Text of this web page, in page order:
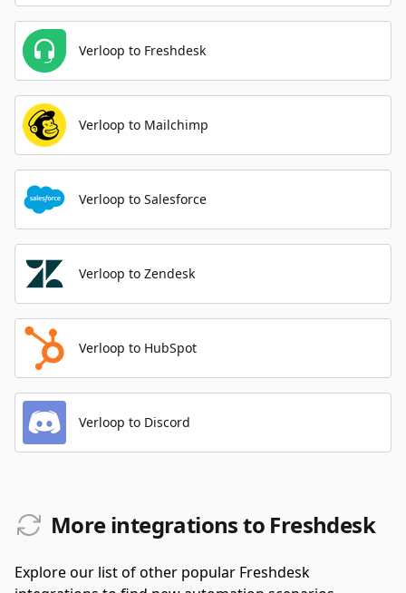
Verloop to Freshdesk
Verloop to Mailchimp
Verloop to Salesforce
Verloop to Zendesk
Verloop to HubSpot
Verloop to Discord
More integrations to Freshdesk
Explore our list of other popular Freshdesk